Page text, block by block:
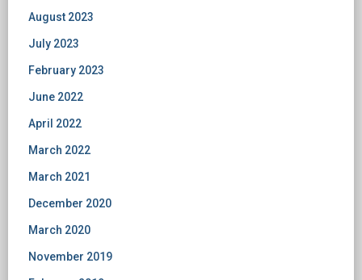
August 2023
July 2023
February 2023
June 2022
April 2022
March 2022
March 2021
December 2020
March 2020
November 2019